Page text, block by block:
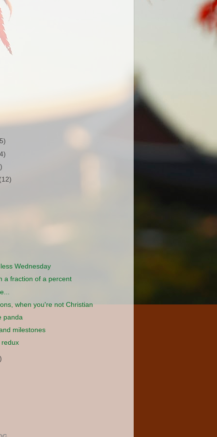
Wednesday
a fraction of a percent
when you're not Christian
panda
milestones
redux